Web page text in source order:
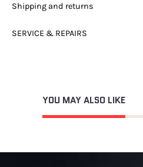
Shipping and returns
SERVICE & REPAIRS
YOU MAY ALSO LIKE